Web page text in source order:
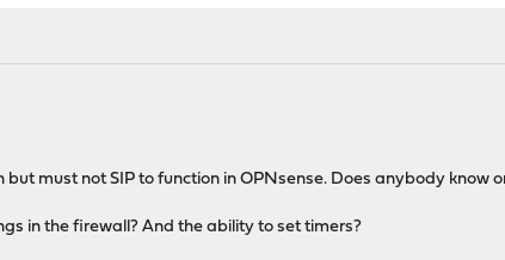
but must not SIP to function in OPNsense. Does anybody know
in the firewall? And the ability to set timers?